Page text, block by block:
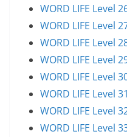
WORD LIFE Level
WORD LIFE Level
WORD LIFE Level
WORD LIFE Level
WORD LIFE Level
WORD LIFE Level
WORD LIFE Level
WORD LIFE Level